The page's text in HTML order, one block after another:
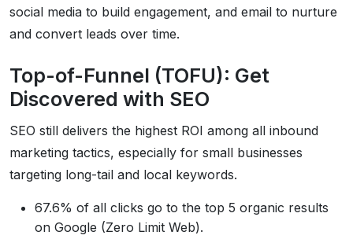
social media to build engagement, and email to nurture
and convert leads over time.
Top-of-Funnel (TOFU): Get
Discovered with SEO
SEO still delivers the highest ROI among all inbound
marketing tactics, especially for small businesses
targeting long-tail and local keywords.
67.6% of all clicks go to the top 5 organic results
on Google (Zero Limit Web).